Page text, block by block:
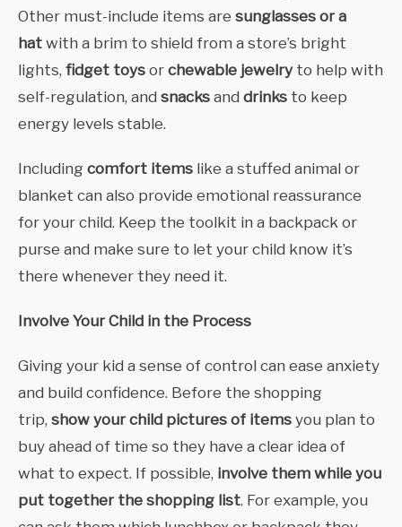
Other must-include items are sunglasses or a
hat with a brim to shield from a store’s bright
lights, fidget toys or chewable jewelry to help with
self-regulation, and snacks and drinks to keep
energy levels stable.
Including comfort items like a stuffed animal or
blanket can also provide emotional reassurance
for your child. Keep the toolkit in a backpack or
purse and make sure to let your child know it’s
there whenever they need it.
Involve Your Child in the Process
Giving your kid a sense of control can ease anxiety
and build confidence. Before the shopping
trip, show your child pictures of items you plan to
buy ahead of time so they have a clear idea of
what to expect. If possible, involve them while you
put together the shopping list. For example, you